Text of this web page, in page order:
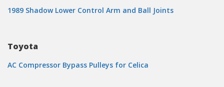
1989 Shadow Lower Control Arm and Ball Joints
Toyota
AC Compressor Bypass Pulleys for Celica